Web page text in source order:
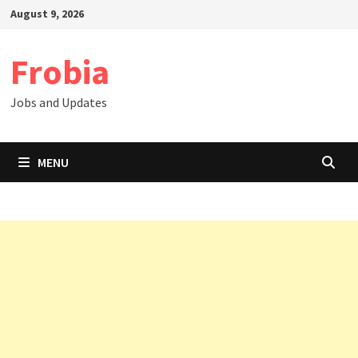
SkipAugust 9, 2026
Frobia
Jobs and Updates
MENU